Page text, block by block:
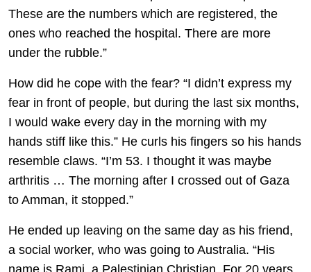
These are the numbers which are registered, the
ones who reached the hospital. There are more
under the rubble.”
How did he cope with the fear? “I didn’t express my
fear in front of people, but during the last six months,
I would wake every day in the morning with my
hands stiff like this.” He curls his fingers so his hands
resemble claws. “I’m 53. I thought it was maybe
arthritis … The morning after I crossed out of Gaza
to Amman, it stopped.”
He ended up leaving on the same day as his friend,
a social worker, who was going to Australia. “His
name is Rami, a Palestinian Christian. For 20 years